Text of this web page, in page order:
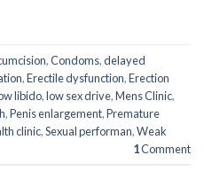
,Condoms,delayed
,Erectile dysfunction,Erection
libido,low sex drive,Mens Clinic,
,Penis enlargement,Premature
clinic,Sexual performan,Weak
1Comment